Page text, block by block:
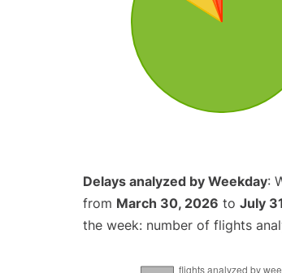
Delays analyzed by Weekday:
from March 30, 2026 to July
the week: number of flights